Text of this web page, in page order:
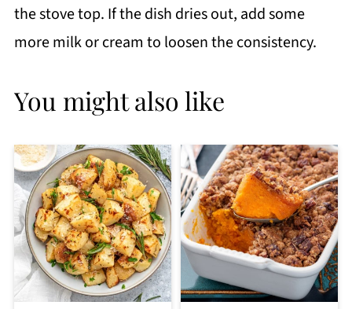
the stove top. If the dish dries out, add some
more milk or cream to loosen the consistency.
You might also like